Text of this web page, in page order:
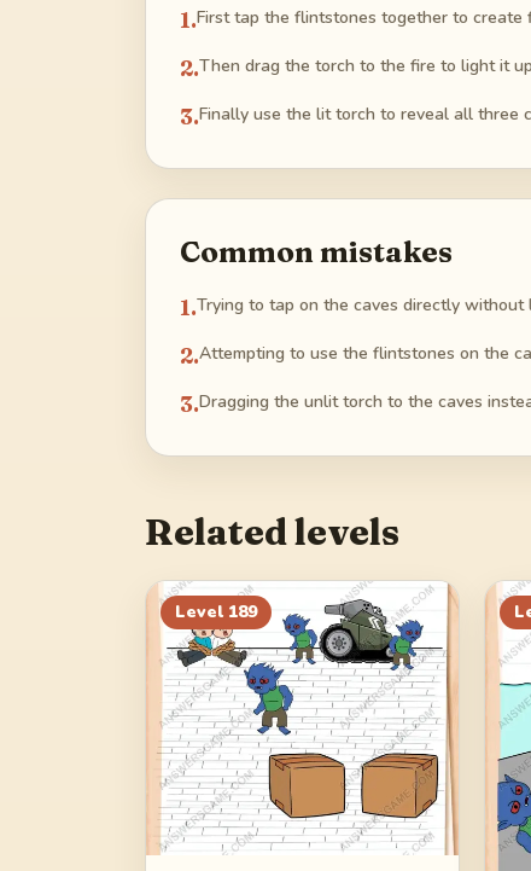
1.First tap the flintstones together to create
2.Then drag the torch to the fire to light it
3.Finally use the lit torch to reveal all three
Common mistakes
1.Trying to tap on the caves directly
2.Attempting to use the flintstones on the
3.Dragging the unlit torch to the caves
Related levels
Level 189